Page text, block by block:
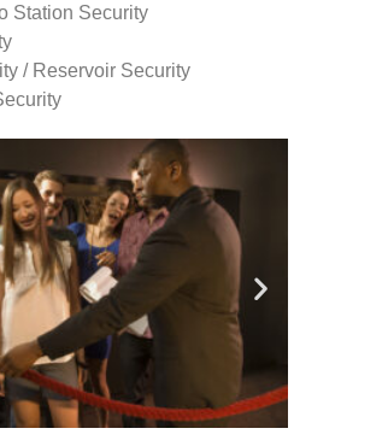
Station Security
/ Reservoir Security